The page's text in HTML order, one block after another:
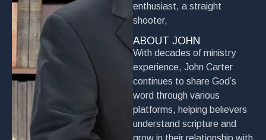
enthusiast, a straight
shooter,
ABOUT JOHN
With decades of ministry
experience, John Carter
continues to share God’s
word through various
platforms, helping believers
understand scripture and